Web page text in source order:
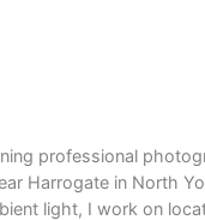
professional
Harrogate in North
light, I work on